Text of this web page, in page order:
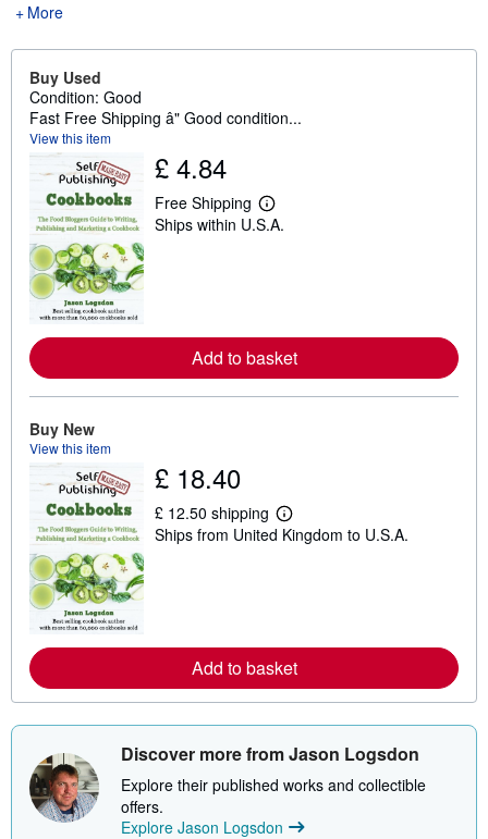
More
Buy Used
Condition: Good
Fast Free Shipping â" Good condition...
View this item
£ 4.84
Free Shipping
L
e
e
a
i
n
Ships within U.S.A.
Add to basket
Buy New
View this item
£ 18.40
£ 12.50 shipping
L
e
e
a
o
s
h
i
Ships from United Kingdom to U.S.A.
Add to basket
Discover more from Jason Logsdon
Explore their published works and collectible
offers.
Explore Jason Logsdon